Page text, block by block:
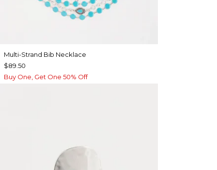
Multi-Strand Bib Necklace
$89.50
Buy One, Get One 50% Off